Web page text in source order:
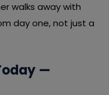
walks away with
day one, not just a
—